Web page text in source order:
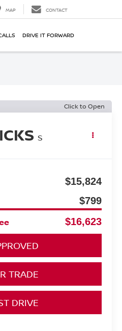
MAP CONTACT
DRIVE IT FORWARD
Click to Open
S
$15,824
$799
$16,623
TRADE
DRIVE